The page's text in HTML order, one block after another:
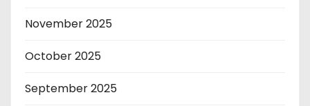
November 2025
October 2025
September 2025